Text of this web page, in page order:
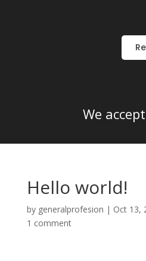
We
Hello world!
by generalprofesion | Oct 13,
1 comment